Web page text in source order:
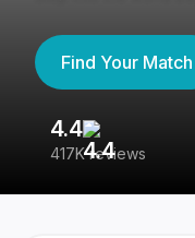
Find Your Match
4.4
417K reviews